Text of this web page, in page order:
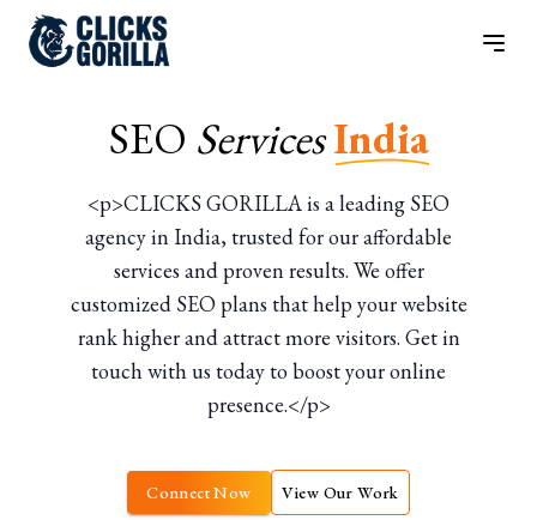
SEO ServicesIndia
<p>CLICKS GORILLA is a leading SEO
agency in India, trusted for our affordable
services and proven results. We offer
customized SEO plans that help your website
rank higher and attract more visitors. Get in
touch with us today to boost your online
presence.</p>
Connect Now View Our Work